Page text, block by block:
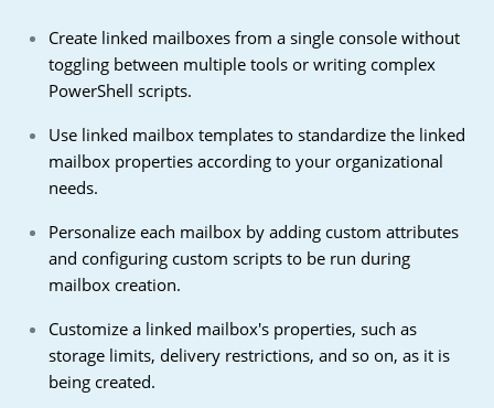
Create linked mailboxes from a single console without
toggling between multiple tools or writing complex
PowerShell scripts.
Use linked mailbox templates to standardize the linked
mailbox properties according to your organizational
needs.
Personalize each mailbox by adding custom attributes
and configuring custom scripts to be run during
mailbox creation.
Customize a linked mailbox's properties, such as
storage limits, delivery restrictions, and so on, as it is
being created.